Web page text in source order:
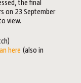
the final
on 23 September
view.
here (also in